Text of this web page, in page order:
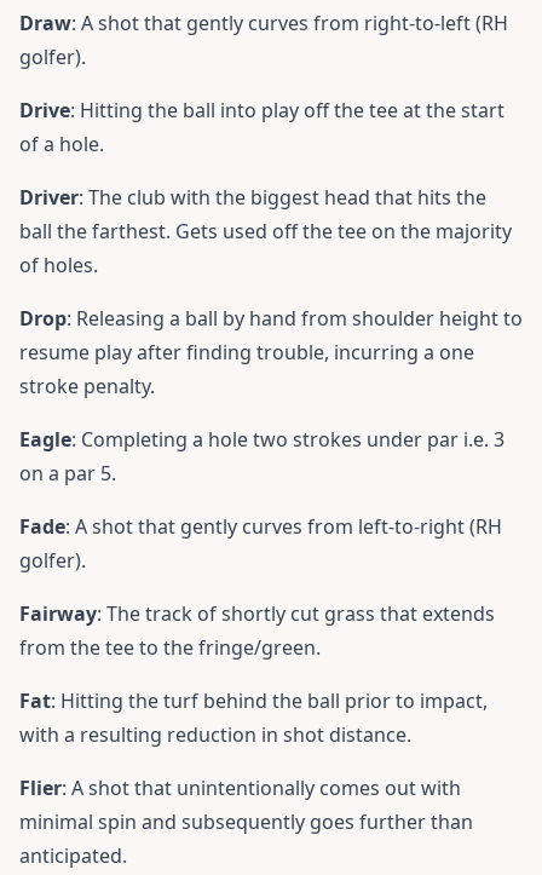
Draw: A shot that gently curves from right-to-left (RH
golfer).
Drive: Hitting the ball into play off the tee at the start
of a hole.
Driver: The club with the biggest head that hits the
ball the farthest. Gets used off the tee on the majority
of holes.
Drop: Releasing a ball by hand from shoulder height to
resume play after finding trouble, incurring a one
stroke penalty.
Eagle: Completing a hole two strokes under par i.e. 3
on a par 5.
Fade: A shot that gently curves from left-to-right (RH
golfer).
Fairway: The track of shortly cut grass that extends
from the tee to the fringe/green.
Fat: Hitting the turf behind the ball prior to impact,
with a resulting reduction in shot distance.
Flier: A shot that unintentionally comes out with
minimal spin and subsequently goes further than
anticipated.